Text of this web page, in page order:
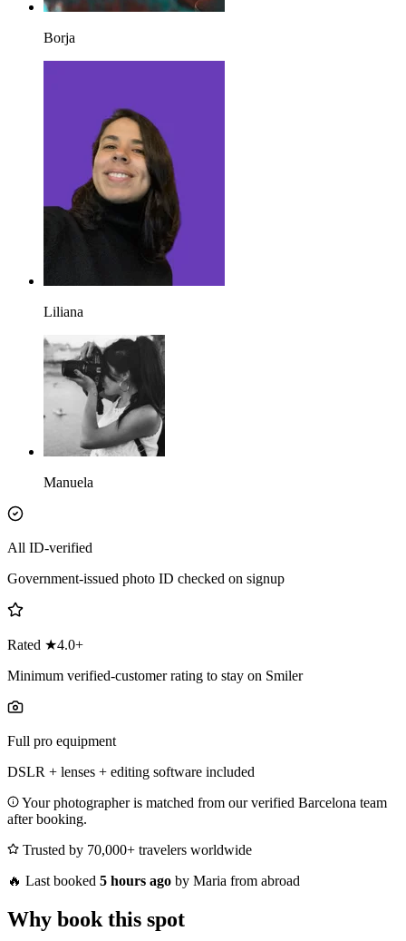
Borja
Liliana
Manuela
All ID-verified
Government-issued photo ID checked on signup
Rated ★4.0+
Minimum verified-customer rating to stay on Smiler
Full pro equipment
DSLR + lenses + editing software included
Your photographer is matched from our verified Barcelona team
after booking.
Trusted by 70,000+ travelers worldwide
🔥 Last booked 5 hours ago by Maria from abroad
Why book this spot